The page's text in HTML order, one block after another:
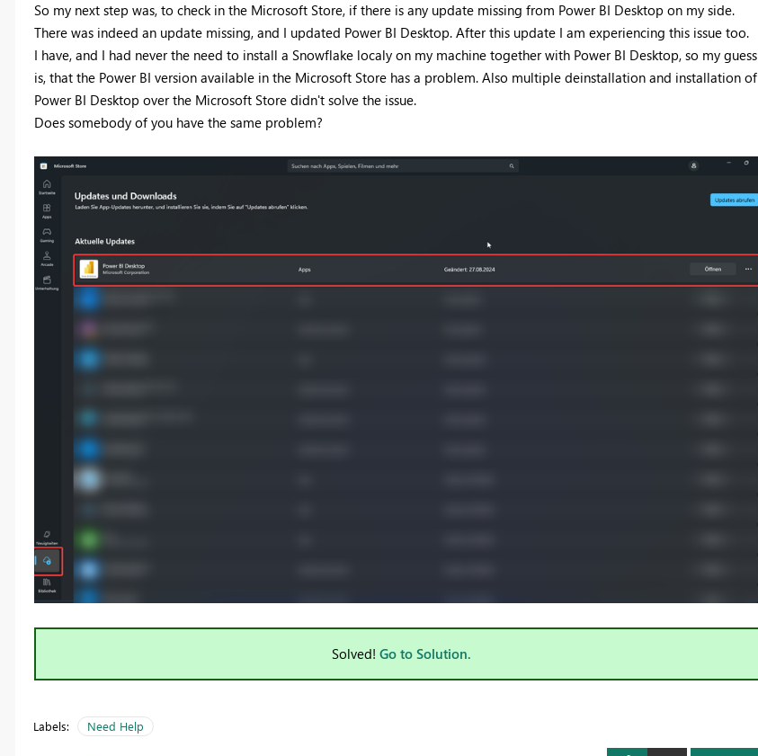
So my next step was, to check in the Microsoft Store, if there is any update missing from Power BI Desktop on my side.
There was indeed an update missing, and I updated Power BI Desktop. After this update I am experiencing this issue too.
I have, and I had never the need to install a Snowflake localy on my machine together with Power BI Desktop, so my guess
is, that the Power BI version available in the Microsoft Store has a problem. Also multiple deinstallation and installation of
Power BI Desktop over the Microsoft Store didn't solve the issue.
Does somebody of you have the same problem?
Solved! Go to Solution.
Labels: Need Help